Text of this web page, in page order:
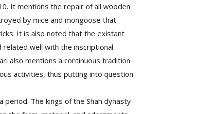
It mentions the repair of all wooden
by mice and mongoose that
It is also noted that the existant
well with the inscriptional
also mentions a continuous tradition
activities, thus putting into question
The kings of the Shah dynasty